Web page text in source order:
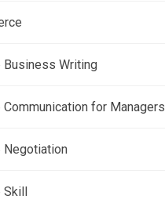
Business Writing
for Managers
Negotiation